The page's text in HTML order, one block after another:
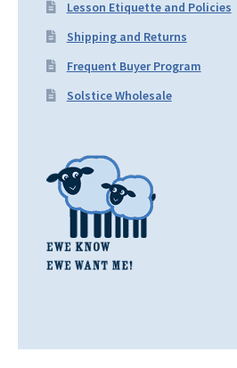
Lesson Etiquette and Policies
Shipping and Returns
Frequent Buyer Program
Solstice Wholesale